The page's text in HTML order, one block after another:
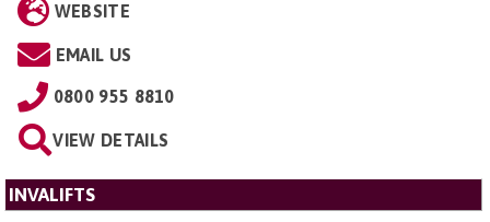
WEBSITE
EMAIL US
0800 955 8810
VIEW DETAILS
INVALIFTS